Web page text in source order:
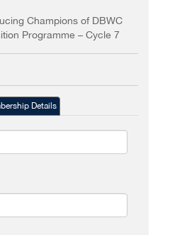
Champions of DBWC
Programme – Cycle 7
Details